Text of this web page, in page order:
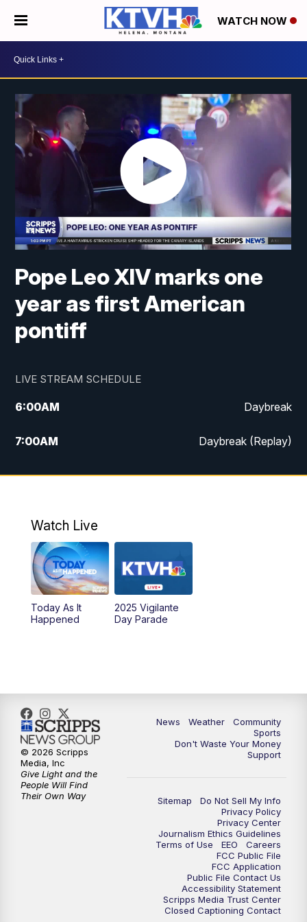
WATCH NOW
Pope Leo XIV marks one
year as first American
pontiff
LIVE STREAM SCHEDULE
6:00AM Daybreak
7:00AM Daybreak (Replay)
5:00PM MTN News at 5:00
6:00PM
6:30PM MTN News at 6:00 (Replay)
10:00PM
Watch Live
Today As It
Happened
2025 Vigilante
Day Parade
News Weather
Community
Sports
Don't Waste Your Money
Support
Sitemap
Do Not Sell My Info
Privacy Policy
Privacy Center
Journalism Ethics Guidelines
Terms of Use
EEO
Careers
FCC Public File
FCC Application
Public File Contact Us
Accessibility Statement
Scripps Media Trust Center
Closed Captioning Contact
© 2026 Scripps
Media, Inc
Give Light and the
People Will Find
Their Own Way